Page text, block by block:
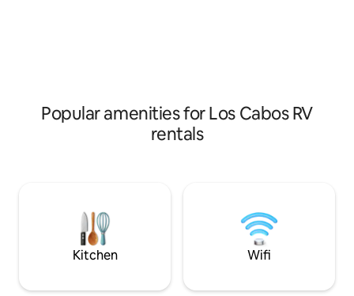
Popular amenities for Los Cabos RV
rentals
Kitchen Wifi